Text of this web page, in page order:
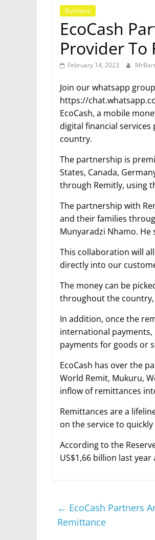
Business
EcoCash
Provider
February 14, 2023
Join our whatsapp
https://
EcoCash, a mobile
digital financial
country.
The partnership is
States, Canada,
through Remitly, using
The partnership with
and their families
Munyaradzi Nhamo. He
This collaboration will
directly into our
The money can be
throughout the country,
In addition, once the
international payments,
payments for goods or
EcoCash has over the
World Remit, Mukuru,
inflow of remittances
Remittances are a
on the service to
According to the
US$1,66 billion last
← EcoCash Partners
Remittance